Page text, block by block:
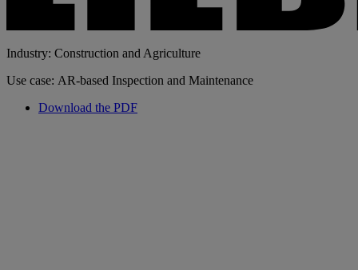
Industry: Construction and Agriculture
Use case: AR-based Inspection and Maintenance
Download the PDF